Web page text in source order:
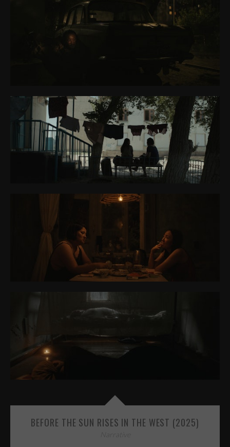
PREP REQUIREMENTS
BEFORE THE SUN RISES IN THE WEST (2025)
Narrative